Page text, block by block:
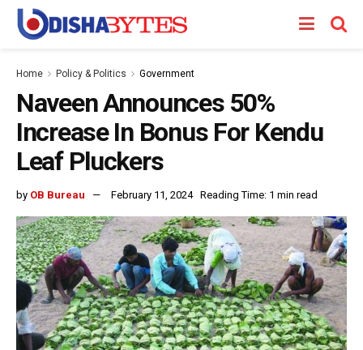
Home Policy & Politics Government
Naveen Announces 50%
Increase In Bonus For Kendu
Leaf Pluckers
by OB Bureau February 11, 2024 Reading Time: 1 min read